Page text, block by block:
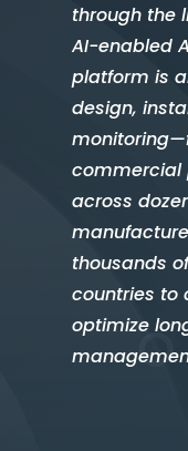
through the
AI-enabled
platform is
design,
commercial
across
thousands
countries to
optimize